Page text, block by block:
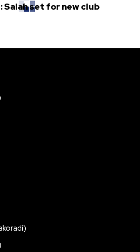
Salah set for new club